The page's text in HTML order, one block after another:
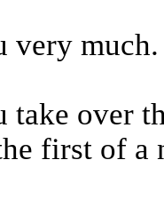
very much.
take over
first of a